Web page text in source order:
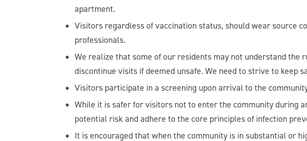
apartment.
Visitors regardless of vaccination status, should wear source
professionals.
We realize that some of our residents may not understand
discontinue visits if deemed unsafe. We need to strive to keep
Visitors participate in a screening upon arrival to the
While it is safer for visitors not to enter the community during
potential risk and adhere to the core principles of infection
It is encouraged that when the community is in substantial or